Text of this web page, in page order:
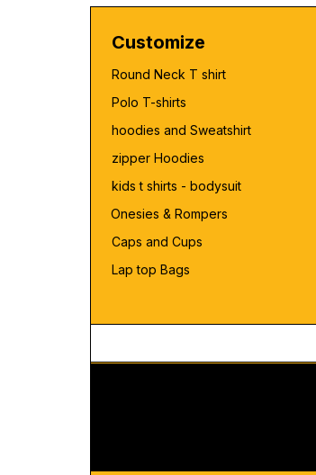
Customize
Round Neck T shirt
Polo T-shirts
hoodies and Sweatshirt
zipper Hoodies
kids t shirts - bodysuit
Onesies & Rompers
Caps and Cups
Lap top Bags